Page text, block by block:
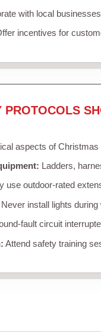
with local
incentives for
PROTOCOLS
aspects of
Ladders,
use outdoor-rated
Never install lights
fault circuit
Attend safety training